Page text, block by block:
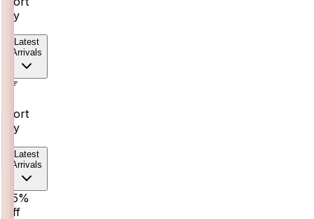
By
Latest
Arrivals
Sort
By
Latest
Arrivals
25%
off